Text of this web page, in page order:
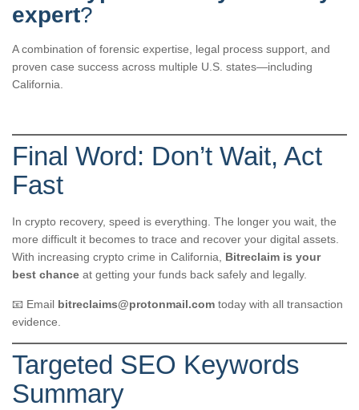
expert?
A combination of forensic expertise, legal process support, and
proven case success across multiple U.S. states—including
California.
Final Word: Don’t Wait, Act
Fast
In crypto recovery, speed is everything. The longer you wait, the
more difficult it becomes to trace and recover your digital assets.
With increasing crypto crime in California, Bitreclaim is your
best chance at getting your funds back safely and legally.
📧 Email bitreclaims@protonmail.com today with all transaction
evidence.
Targeted SEO Keywords
Summary